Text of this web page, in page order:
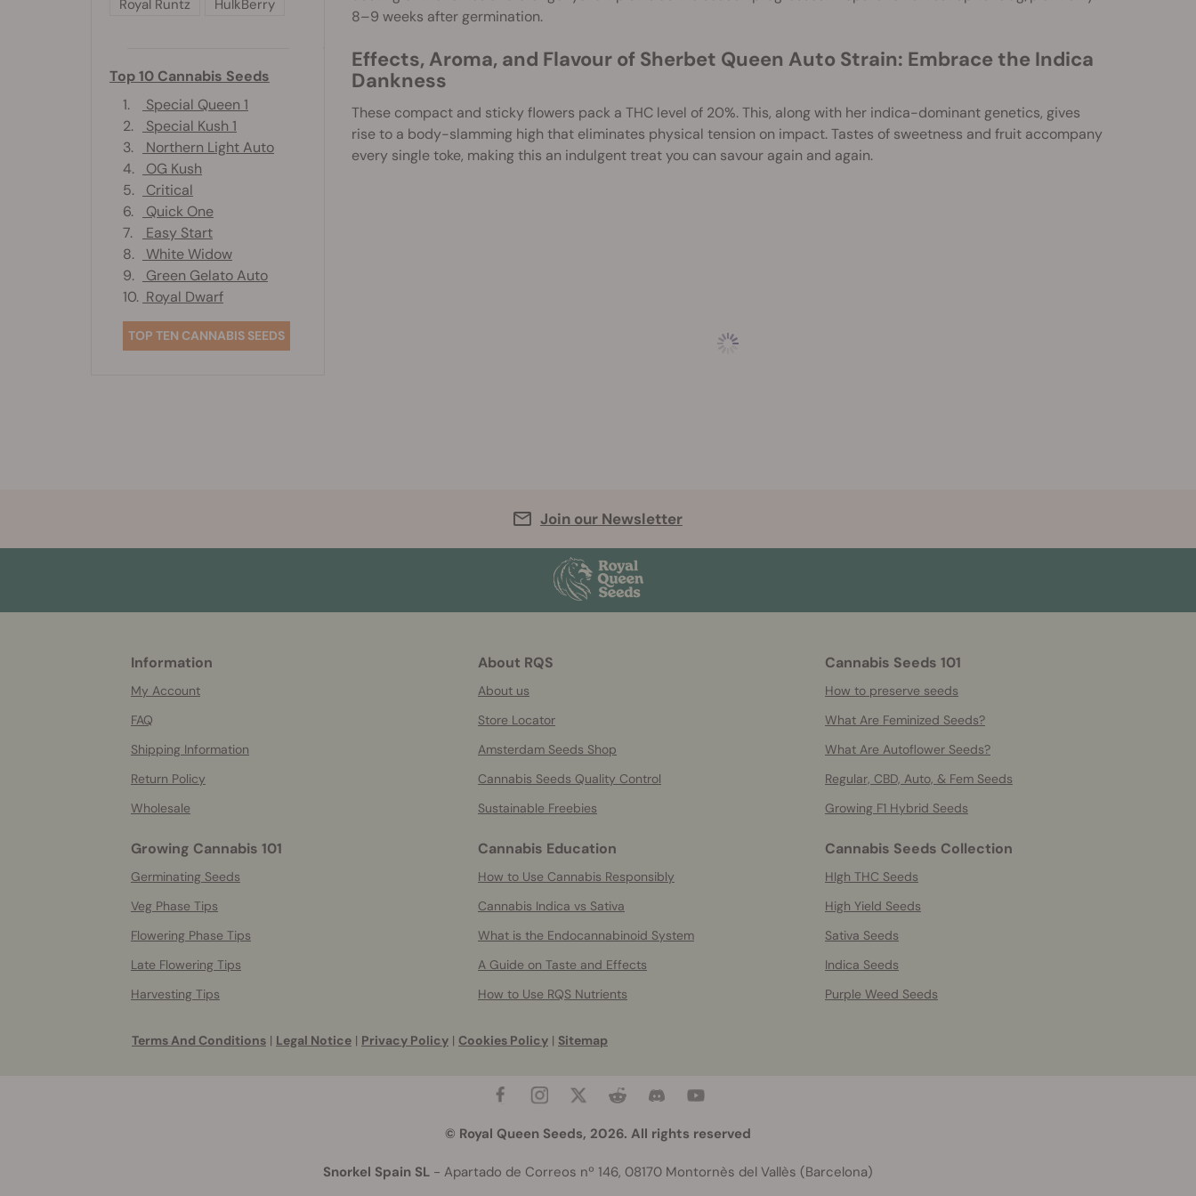
8–9 weeks after germination.
Effects, Aroma, and Flavour of Sherbet Queen Auto Strain: Embrace the Indica
Dankness
These compact and sticky flowers pack a THC level of 20%. This, along with her indica-dominant genetics, gives
rise to a body-slamming high that eliminates physical tension on impact. Tastes of sweetness and fruit accompany
every single toke, making this an indulgent treat you can savour again and again.
Royal Runtz
HulkBerry
Top 10 Cannabis Seeds
1.
Special Queen 1
2.
Special Kush 1
3.
Northern Light Auto
4.
OG Kush
5.
Critical
6.
Quick One
7.
Easy Start
8.
White Widow
9.
Green Gelato Auto
10. Royal Dwarf
TOP TEN CANNABIS SEEDS
Join our Newsletter
Information
My Account
FAQ
Shipping Information
Return Policy
Wholesale
About RQS
About us
Store Locator
Amsterdam Seeds Shop
Cannabis Seeds Quality Control
Sustainable Freebies
Cannabis Seeds 101
How to preserve seeds
What Are Feminized Seeds?
What Are Autoflower Seeds?
Regular, CBD, Auto, & Fem Seeds
Growing F1 Hybrid Seeds
Growing Cannabis 101
Germinating Seeds
Veg Phase Tips
Flowering Phase Tips
Late Flowering Tips
Harvesting Tips
Cannabis Education
How to Use Cannabis Responsibly
Cannabis Indica vs Sativa
What is the Endocannabinoid System
A Guide on Taste and Effects
How to Use RQS Nutrients
Cannabis Seeds Collection
HIgh THC Seeds
High Yield Seeds
Sativa Seeds
Indica Seeds
Purple Weed Seeds
Terms And Conditions | Legal Notice | Privacy Policy | Cookies Policy | Sitemap
© Royal Queen Seeds, 2026. All rights reserved
Snorkel Spain SL - Apartado de Correos nº 146, 08170 Montornès del Vallès (Barcelona)